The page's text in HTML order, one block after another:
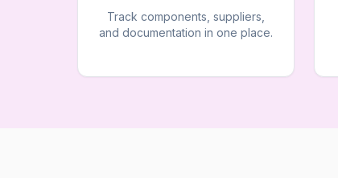
Track components, suppliers,
and documentation in one place.